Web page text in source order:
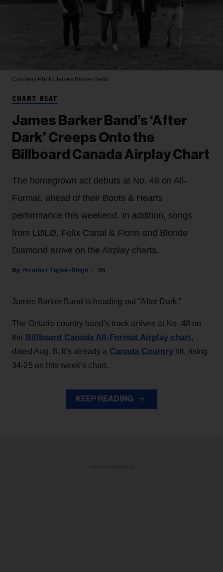
Courtesy Photo James Barker Band
CHART BEAT
James Barker Band’s ‘After
Dark’ Creeps Onto the
Billboard Canada Airplay Chart
The homegrown act debuts at No. 48 on All-
Format, ahead of their Boots & Hearts
performance this weekend. In addition, songs
from LØLØ, Felix Cartal & Fionn and Blonde
Diamond arrive on the Airplay charts.
Heather Taylor-Singh 9h
James Barker Band is heading out “After Dark.”
The Ontario country band’s track arrives at No. 48 on
the Billboard Canada All-Format Airplay chart,
dated Aug. 8. It’s already a Canada Countryhit, rising
34-25 on this week’s chart.
KEEP READING